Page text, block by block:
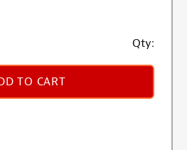
Qty:
TO CART